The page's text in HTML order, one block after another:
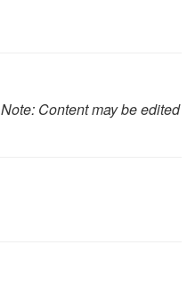
Note: Content may be edited